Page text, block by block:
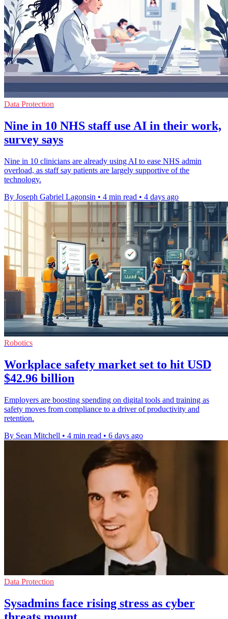
Data Protection
Nine in 10 NHS staff use AI in their work,
survey says
Nine in 10 clinicians are already using AI to ease NHS admin
overload, as staff say patients are largely supportive of the
technology.
By Joseph Gabriel Lagonsin • 4 min read • 4 days ago
Robotics
Workplace safety market set to hit USD
$42.96 billion
Employers are boosting spending on digital tools and training as
safety moves from compliance to a driver of productivity and
retention.
By Sean Mitchell • 4 min read • 6 days ago
Data Protection
Sysadmins face rising stress as cyber